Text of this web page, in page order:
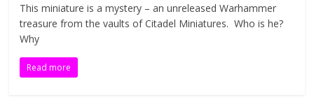
This miniature is a mystery – an unreleased Warhammer
treasure from the vaults of Citadel Miniatures. Who is he?
Why
Read more